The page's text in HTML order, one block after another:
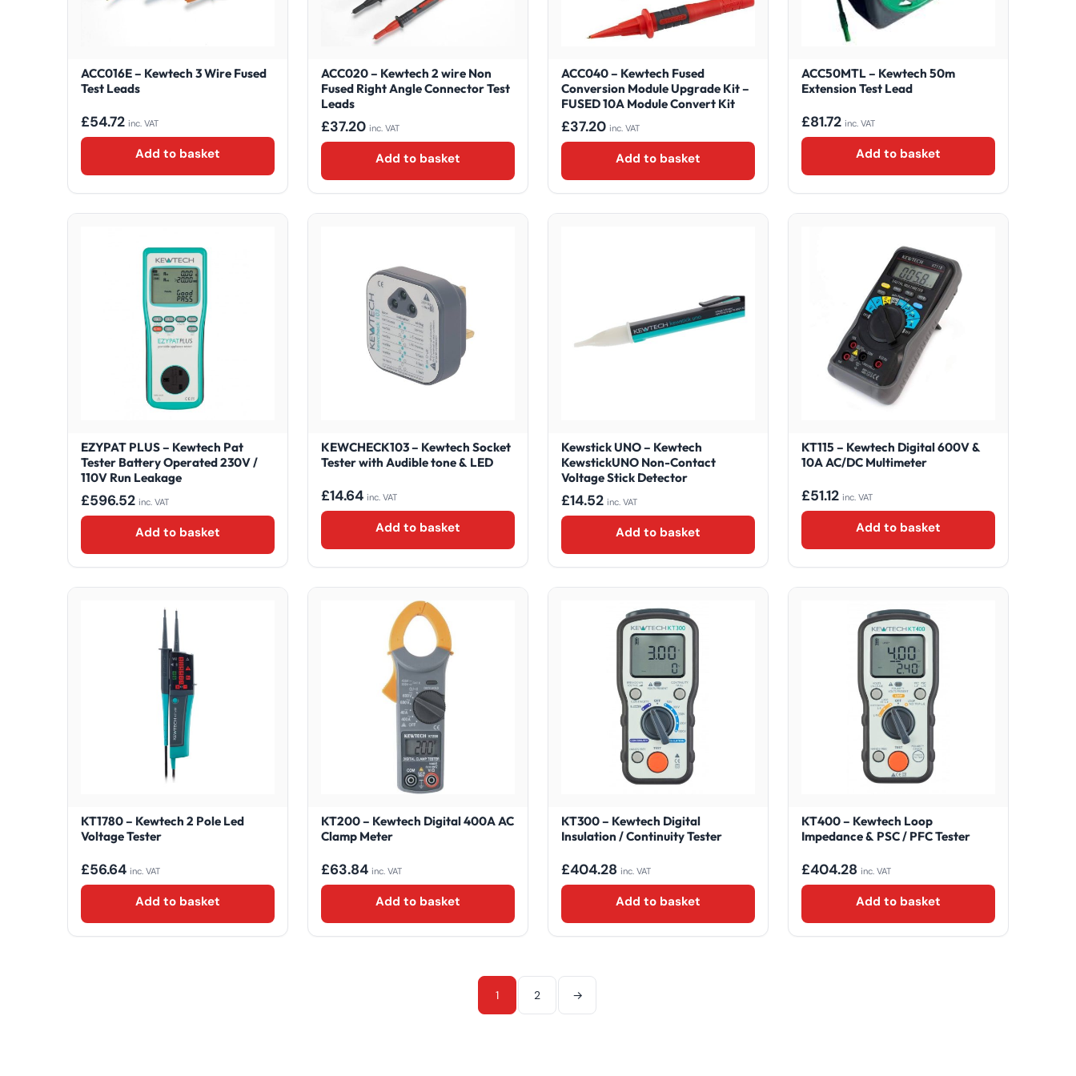
ACC016E – Kewtech 3 Wire Fused
Test Leads
£54.72 inc. VAT
Add to basket
ACC020 – Kewtech 2 wire Non
Fused Right Angle Connector Test
Leads
£37.20 inc. VAT
Add to basket
ACC040 – Kewtech Fused
Conversion Module Upgrade Kit –
FUSED 10A Module Convert Kit
£37.20 inc. VAT
Add to basket
ACC50MTL – Kewtech 50m
Extension Test Lead
£81.72 inc. VAT
Add to basket
EZYPAT PLUS – Kewtech Pat
Tester Battery Operated 230V /
110V Run Leakage
£596.52 inc. VAT
Add to basket
KEWCHECK103 – Kewtech Socket
Tester with Audible tone & LED
£14.64 inc. VAT
Add to basket
Kewstick UNO – Kewtech
KewstickUNO Non-Contact
Voltage Stick Detector
£14.52 inc. VAT
Add to basket
KT115 – Kewtech Digital 600V &
10A AC/DC Multimeter
£51.12 inc. VAT
Add to basket
KT1780 – Kewtech 2 Pole Led
Voltage Tester
£56.64 inc. VAT
Add to basket
KT200 – Kewtech Digital 400A AC
Clamp Meter
£63.84 inc. VAT
Add to basket
KT300 – Kewtech Digital
Insulation / Continuity Tester
£404.28 inc. VAT
Add to basket
KT400 – Kewtech Loop
Impedance & PSC / PFC Tester
£404.28 inc. VAT
Add to basket
1 2 →